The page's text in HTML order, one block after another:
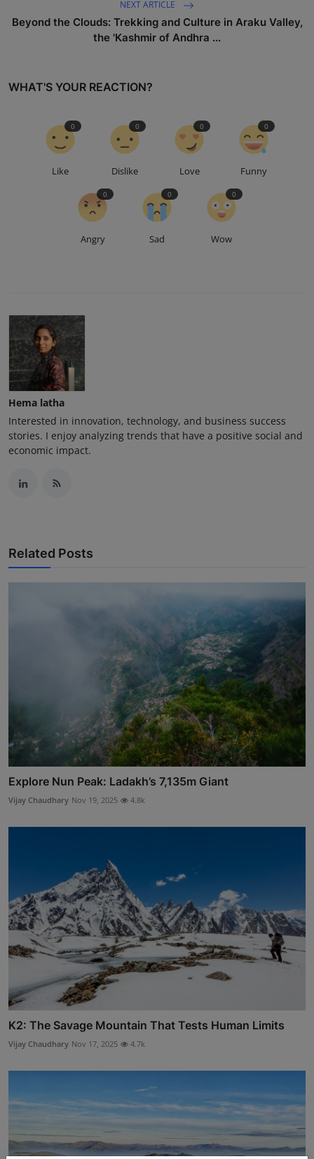
NEXT ARTICLE
Beyond the Clouds: Trekking and Culture in Araku Valley,
the 'Kashmir of Andhra ...
WHAT'S YOUR REACTION?
Like
0
Dislike
0
Love
0
Funny
0
Angry
0
Sad
0
Wow
0
Hema latha
Interested in innovation, technology, and business success
stories. I enjoy analyzing trends that have a positive social and
economic impact.
Related Posts
Explore Nun Peak: Ladakh’s 7,135m Giant
Vijay Chaudhary Nov 19, 2025 4.8k
K2: The Savage Mountain That Tests Human Limits
Vijay Chaudhary Nov 17, 2025 4.7k